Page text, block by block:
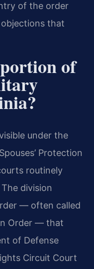
of the order
that
of
under the
Protection
routinely
division
— often called
Order — that
of Defense
Circuit Court